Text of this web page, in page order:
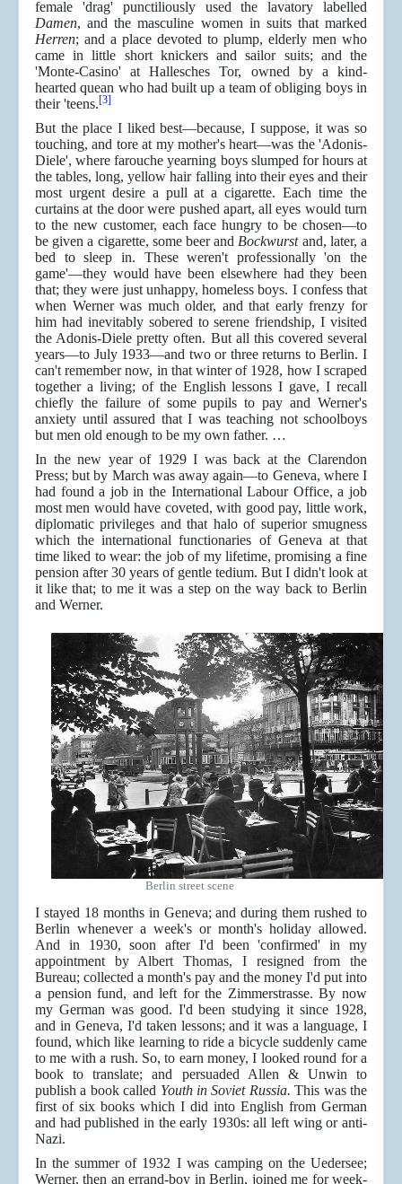
female 'drag' punctiliously used the lavatory labelled
Damen, and the masculine women in suits that marked
Herren; and a place devoted to plump, elderly men who
came in little short knickers and sailor suits; and the
'Monte-Casino' at Hallesches Tor, owned by a kind-
hearted quean who had built up a team of obliging boys in
their 'teens.[3]
But the place I liked best—because, I suppose, it was so
touching, and tore at my mother's heart—was the 'Adonis-
Diele', where farouche yearning boys slumped for hours at
the tables, long, yellow hair falling into their eyes and their
most urgent desire a pull at a cigarette. Each time the
curtains at the door were pushed apart, all eyes would turn
to the new customer, each face hungry to be chosen—to
be given a cigarette, some beer and Bockwurst and, later, a
bed to sleep in. These weren't professionally 'on the
game'—they would have been elsewhere had they been
that; they were just unhappy, homeless boys. I confess that
when Werner was much older, and that early frenzy for
him had inevitably sobered to serene friendship, I visited
the Adonis-Diele pretty often. But all this covered several
years—to July 1933—and two or three returns to Berlin. I
can't remember now, in that winter of 1928, how I scraped
together a living; of the English lessons I gave, I recall
chiefly the failure of some pupils to pay and Werner's
anxiety until assured that I was teaching not schoolboys
but men old enough to be my own father. …
In the new year of 1929 I was back at the Clarendon
Press; but by March was away again—to Geneva, where I
had found a job in the International Labour Office, a job
most men would have coveted, with good pay, little work,
diplomatic privileges and that halo of superior smugness
which the international functionaries of Geneva at that
time liked to wear: the job of my lifetime, promising a fine
pension after 30 years of gentle tedium. But I didn't look at
it like that; to me it was a step on the way back to Berlin
and Werner.
Berlin street scene
I stayed 18 months in Geneva; and during them rushed to
Berlin whenever a week's or month's holiday allowed.
And in 1930, soon after I'd been 'confirmed' in my
appointment by Albert Thomas, I resigned from the
Bureau; collected a month's pay and the money I'd put into
a pension fund, and left for the Zimmerstrasse. By now
my German was good. I'd been studying it since 1928,
and in Geneva, I'd taken lessons; and it was a language, I
found, which like learning to ride a bicycle suddenly came
to me with a rush. So, to earn money, I looked round for a
book to translate; and persuaded Allen & Unwin to
publish a book called Youth in Soviet Russia.This was the
first of six books which I did into English from German
and had published in the early 1930s: all left wing or anti-
Nazi.
In the summer of 1932 I was camping on the Uedersee;
Werner, then an errand-boy in Berlin, joined me for week-